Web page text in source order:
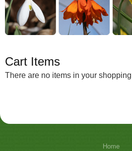
Cart Items
There are no items in your
Home